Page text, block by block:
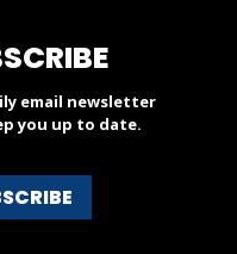
email newsletter
you up to date.